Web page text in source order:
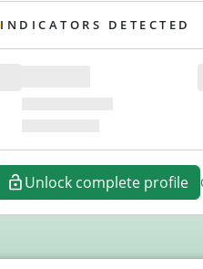
INDICATORS DETECTED
Unlock complete profile